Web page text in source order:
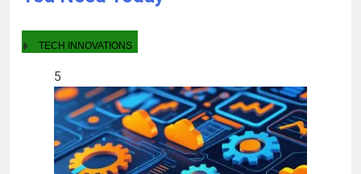
TECH INNOVATIONS
5